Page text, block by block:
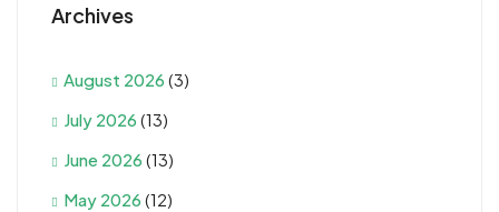
Archives
August 2026 (3)
July 2026 (13)
June 2026 (13)
May 2026 (12)